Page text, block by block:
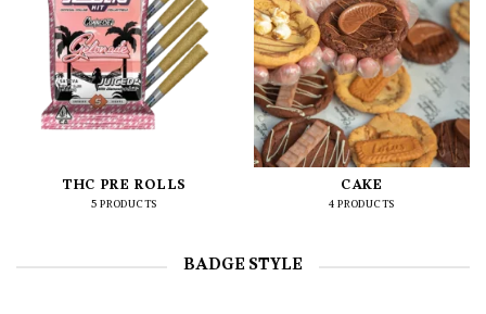
THC PRE ROLLS
5 PRODUCTS
CAKE
4 PRODUCTS
BADGE STYLE